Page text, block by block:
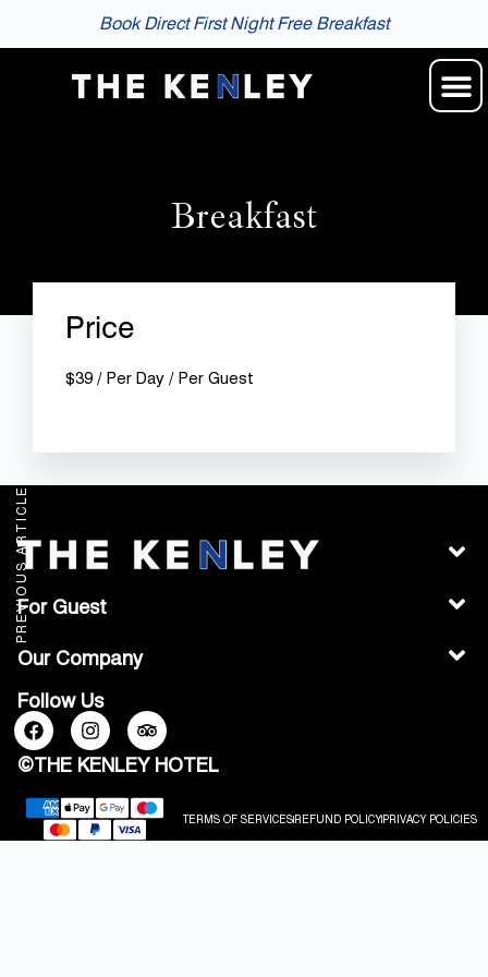
Book Direct First Night Free Breakfast
Breakfast
Price
$39 / Per Day / Per Guest
PREVIOUS ARTICLE
For Guest
Our Company
Follow Us
©THE KENLEY HOTEL
TERMS OF SERVICESREFUND POLICYPRIVACY POLICIES